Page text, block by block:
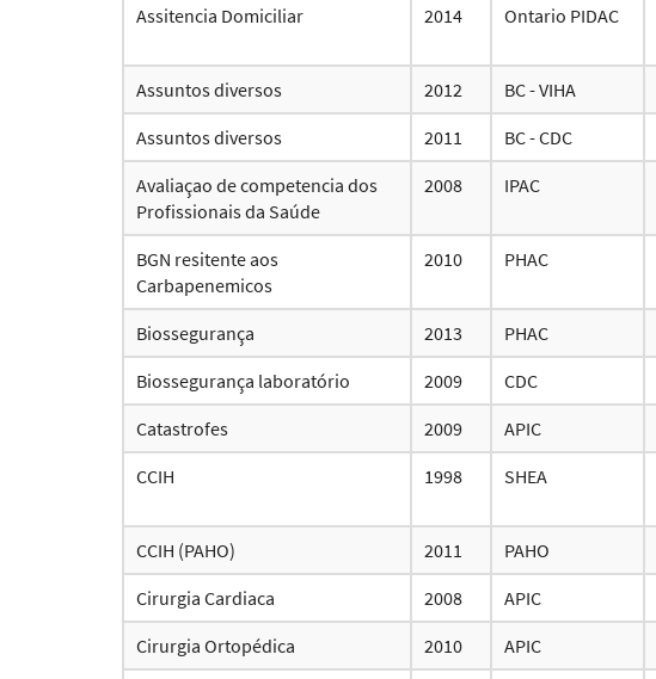
Assitencia Domiciliar
2014 Ontario PIDAC
Assuntos diversos
2012 BC - VIHA
Assuntos diversos
2011 BC - CDC
Avaliaçao de competencia dos
Profissionais da Saúde
2008 IPAC
BGN resitente aos
Carbapenemicos
2010 PHAC
Biossegurança
2013 PHAC
Biossegurança laboratório
2009 CDC
Catastrofes
2009 APIC
CCIH
1998 SHEA
CCIH (PAHO)
2011 PAHO
Cirurgia Cardiaca
2008 APIC
Cirurgia Ortopédica
2010 APIC